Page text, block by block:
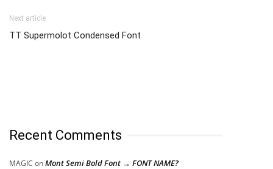
Next article
TT Supermolot Condensed Font
Recent Comments
MAGIC onMont Semi Bold Font → FONT NAME?